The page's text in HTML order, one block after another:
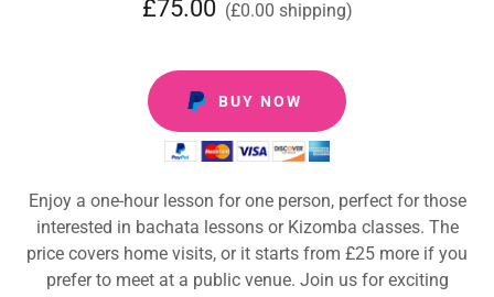
£75.00 (£0.00 shipping)
BUY NOW
Enjoy a one-hour lesson for one person, perfect for those
interested in bachata lessons or Kizomba classes. The
price covers home visits, or it starts from £25 more if you
prefer to meet at a public venue. Join us for exciting